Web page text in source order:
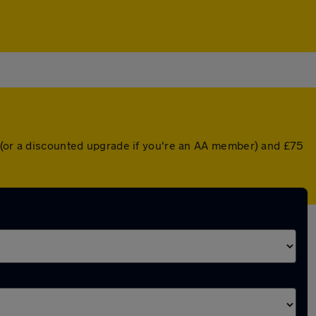
a discounted upgrade if you're an AA member) and £75